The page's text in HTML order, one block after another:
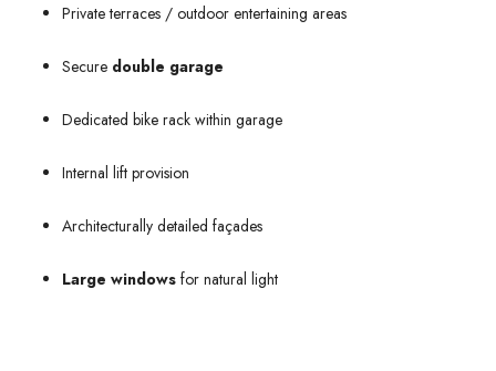
Private terraces / outdoor entertaining areas
Secure double garage
Dedicated bike rack within garage
Internal lift provision
Architecturally detailed façades
Large windows for natural light